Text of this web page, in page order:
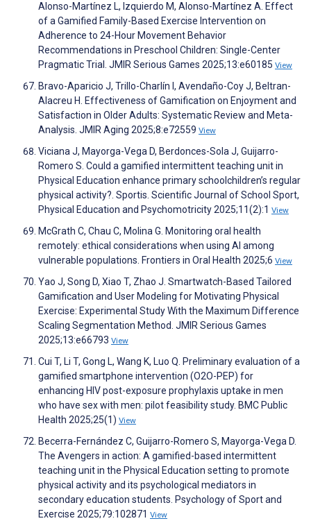
Alonso-Martínez L, Izquierdo M, Alonso-Martínez A. Effect
of a Gamified Family-Based Exercise Intervention on
Adherence to 24-Hour Movement Behavior
Recommendations in Preschool Children: Single-Center
Pragmatic Trial. JMIR Serious Games 2025;13:e60185 View
Bravo-Aparicio J, Trillo-Charlín I, Avendaño-Coy J, Beltran-
Alacreu H. Effectiveness of Gamification on Enjoyment and
Satisfaction in Older Adults: Systematic Review and Meta-
Analysis. JMIR Aging 2025;8:e72559 View
Viciana J, Mayorga-Vega D, Berdonces-Sola J, Guijarro-
Romero S. Could a gamified intermittent teaching unit in
Physical Education enhance primary schoolchildren’s regular
physical activity?. Sportis. Scientific Journal of School Sport,
Physical Education and Psychomotricity 2025;11(2):1 View
McGrath C, Chau C, Molina G. Monitoring oral health
remotely: ethical considerations when using AI among
vulnerable populations. Frontiers in Oral Health 2025;6 View
Yao J, Song D, Xiao T, Zhao J. Smartwatch-Based Tailored
Gamification and User Modeling for Motivating Physical
Exercise: Experimental Study With the Maximum Difference
Scaling Segmentation Method. JMIR Serious Games
2025;13:e66793 View
Cui T, Li T, Gong L, Wang K, Luo Q. Preliminary evaluation of a
gamified smartphone intervention (O2O-PEP) for
enhancing HIV post-exposure prophylaxis uptake in men
who have sex with men: pilot feasibility study. BMC Public
Health 2025;25(1) View
Becerra-Fernández C, Guijarro-Romero S, Mayorga-Vega D.
The Avengers in action: A gamified-based intermittent
teaching unit in the Physical Education setting to promote
physical activity and its psychological mediators in
secondary education students. Psychology of Sport and
Exercise 2025;79:102871 View